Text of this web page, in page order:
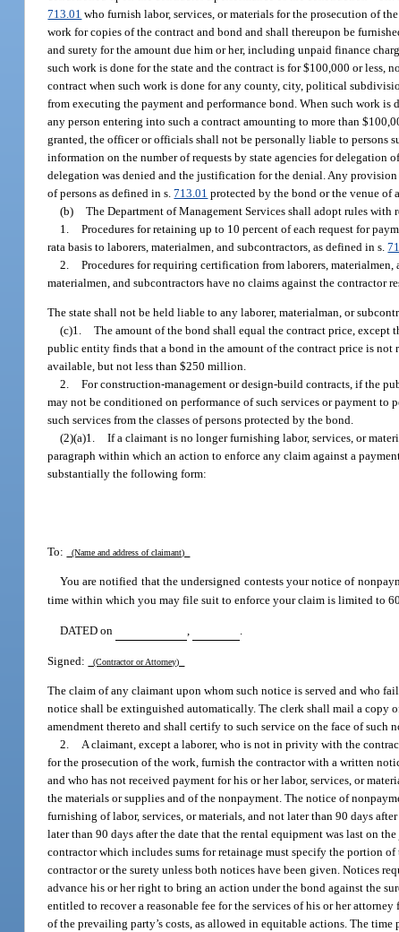
713.01 who furnish labor, services, or materials for the prosecution of
work for copies of the contract and bond and shall thereupon be
and surety for the amount due him or her, including unpaid finance
such work is done for the state and the contract is for $100,000 or less,
contract when such work is done for any county, city, political
from executing the payment and performance bond. When such work is
any person entering into such a contract amounting to more than
granted, the officer or officials shall not be personally liable to persons
information on the number of requests by state agencies for delegation
delegation was denied and the justification for the denial. Any
of persons as defined in s.713.01 protected by the bond or the venue of
(b) The Department of Management Services shall adopt rules
1. Procedures for retaining up to 10 percent of each request for
rata basis to laborers, materialmen, and subcontractors, as defined in s.
2. Procedures for requiring certification from laborers, materialmen,
materialmen, and subcontractors have no claims against the
The state shall not be held liable to any laborer, materialman, or
(c)1. The amount of the bond shall equal the contract price,
public entity finds that a bond in the amount of the contract price is not
available, but not less than $250 million.
2. For construction-management or design-build contracts, if the
may not be conditioned on performance of such services or payment to
such services from the classes of persons protected by the bond.
(2)(a)1. If a claimant is no longer furnishing labor, services, or
paragraph within which an action to enforce any claim against a
substantially the following form:
To: (Name and address of claimant)
You are notified that the undersigned contests your notice of
time within which you may file suit to enforce your claim is limited to
DATED on
Signed: (Contractor or Attorney)
The claim of any claimant upon whom such notice is served and who
notice shall be extinguished automatically. The clerk shall mail a copy
amendment thereto and shall certify to such service on the face of
2. A claimant, except a laborer, who is not in privity with the
for the prosecution of the work, furnish the contractor with a written
and who has not received payment for his or her labor, services, or
the materials or supplies and of the nonpayment. The notice of
furnishing of labor, services, or materials, and not later than 90 days
later than 90 days after the date that the rental equipment was last on
contractor which includes sums for retainage must specify the portion
contractor or the surety unless both notices have been given. Notices
advance his or her right to bring an action under the bond against the
entitled to recover a reasonable fee for the services of his or her
of the prevailing party’s costs, as allowed in equitable actions. The